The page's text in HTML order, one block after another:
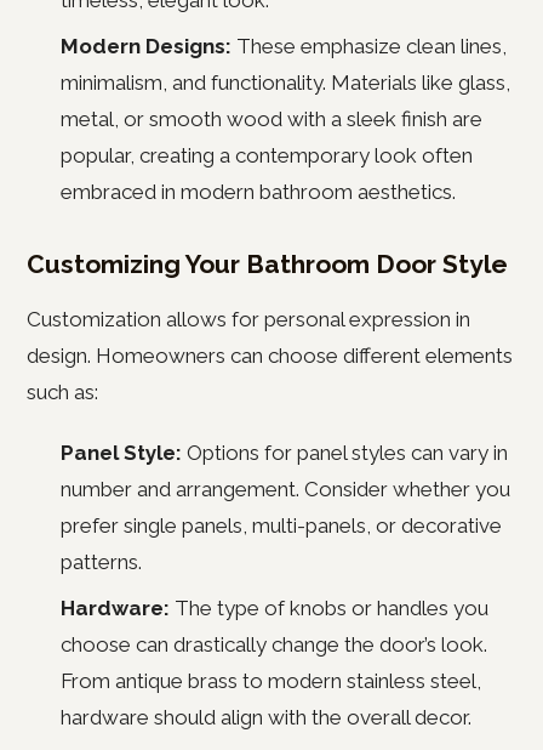
Modern Designs: These emphasize clean lines,
minimalism, and functionality. Materials like glass,
metal, or smooth wood with a sleek finish are
popular, creating a contemporary look often
embraced in modern bathroom aesthetics.
Customizing Your Bathroom Door Style
Customization allows for personal expression in
design. Homeowners can choose different elements
such as:
Panel Style: Options for panel styles can vary in
number and arrangement. Consider whether you
prefer single panels, multi-panels, or decorative
patterns.
Hardware: The type of knobs or handles you
choose can drastically change the door’s look.
From antique brass to modern stainless steel,
hardware should align with the overall decor.